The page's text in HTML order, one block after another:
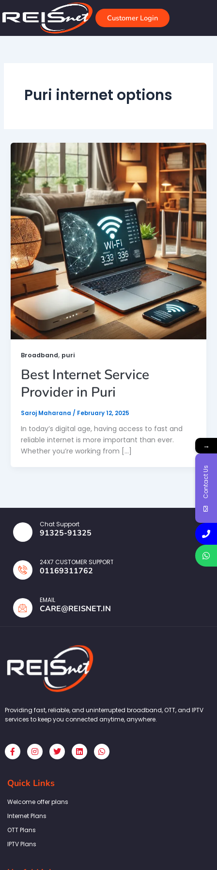
to
Customer Login
Puri internet options
Broadband, puri
Best Internet Service
Provider in Puri
Saroj Maharana / February 12, 2025
In today’s digital age, having access to fast and
reliable internet is more important than ever.
Whether you’re working from […]
Chat Support
91325-91325
24X7 CUSTOMER SUPPORT
01169311762
EMAIL
CARE@REISNET.IN
Providing fast, reliable, and uninterrupted broadband, OTT, and IPTV
services to keep you connected anytime, anywhere.
F
a
c
b
o
k
f
I
n
s
a
g
a
T
w
i
L
i
n
W
h
a
Quick Links
Welcome offer plans
Internet Plans
OTT Plans
IPTV Plans
→
Contact Us